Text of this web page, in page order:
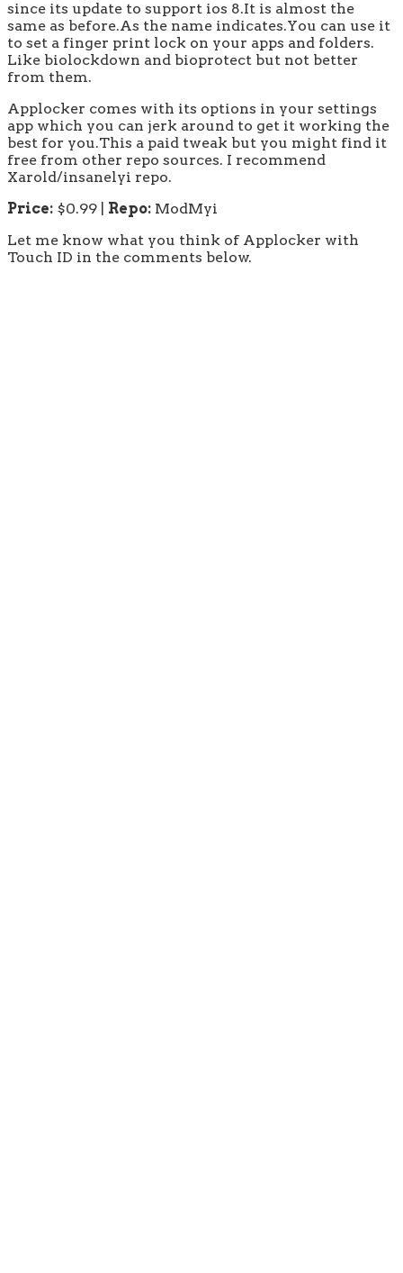
since its update to support ios 8.It is almost the
same as before.As the name indicates.You can use it
to set a finger print lock on your apps and folders.
Like biolockdown and bioprotect but not better
from them.
Applocker comes with its options in your settings
app which you can jerk around to get it working the
best for you.This a paid tweak but you might find it
free from other repo sources. I recommend
Xarold/insanelyi repo.
Price: $0.99 | Repo: ModMyi
Let me know what you think of Applocker with
Touch ID in the comments below.